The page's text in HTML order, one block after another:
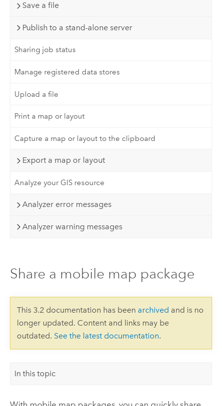
Save a file
Publish to a stand-alone server
Sharing job status
Manage registered data stores
Upload a file
Print a map or layout
Capture a map or layout to the clipboard
Export a map or layout
Analyze your GIS resource
Analyzer error messages
Analyzer warning messages
Share a mobile map package
This 3.2 documentation has been archived and is no
longer updated. Content and links may be
outdated. See the latest documentation.
In this topic